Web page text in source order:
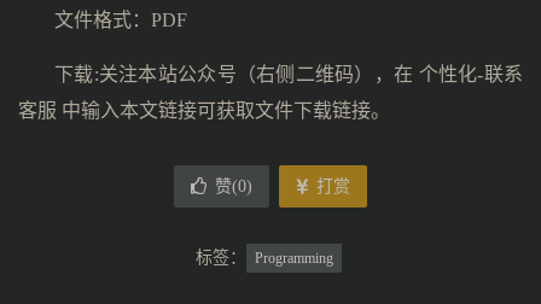
文件格式：PDF
下载:关注本站公众号（右侧二维码），在 个性化-联系
客服 中输入本文链接可获取文件下载链接。
赞(0) 打赏
标签： Programming